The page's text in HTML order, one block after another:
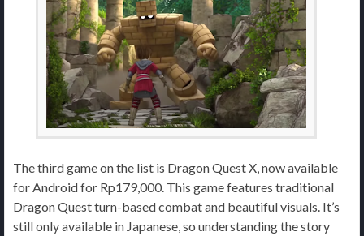
The third game on the list is Dragon Quest X, now available
for Android for Rp179,000. This game features traditional
Dragon Quest turn-based combat and beautiful visuals. It’s
still only available in Japanese, so understanding the story